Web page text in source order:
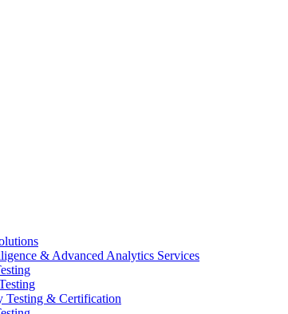
& Advanced Analytics Services
Testing & Certification